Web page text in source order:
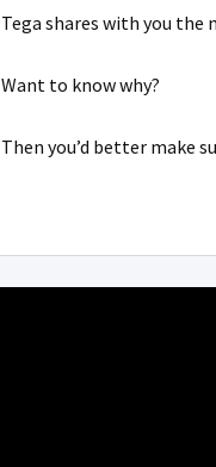
Tega shares with you
Want to know why?
Then you’d better make